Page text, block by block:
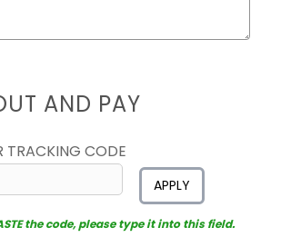
AND PAY
TRACKING CODE
APPLY
the code, please type it into this field.